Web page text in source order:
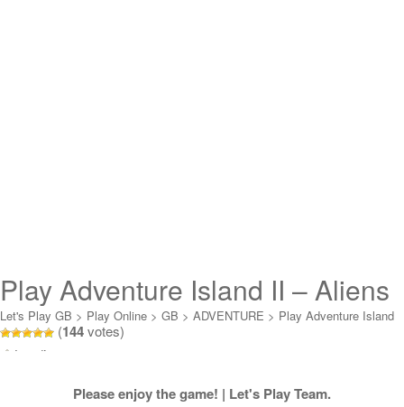
Play Adventure Island II – Aliens
in Paradise Online
Let's Play GB > Play Online > GB > ADVENTURE > Play Adventure Island
II - Aliens in Paradise Online
(144votes)
Loading...
Please enjoy the game! | Let's Play Team.